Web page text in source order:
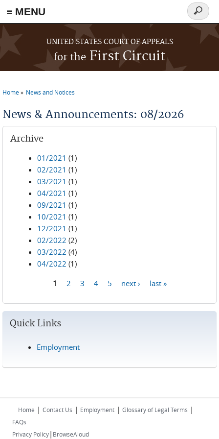
≡ MENU
Skip to main content
UNITED STATES COURT OF APPEALS
for the First Circuit
Search
form
Home News and Notices
News & Announcements: 08/2026
Archive
01/2021 (1)
02/2021 (1)
03/2021 (1)
04/2021 (1)
09/2021 (1)
10/2021 (1)
12/2021 (1)
02/2022 (2)
03/2022 (4)
04/2022 (1)
1 2 3 4 5 next › last »
Quick Links
Employment
Home | Contact Us | Employment | Glossary of Legal Terms |
FAQs
Privacy Policy| BrowseAloud